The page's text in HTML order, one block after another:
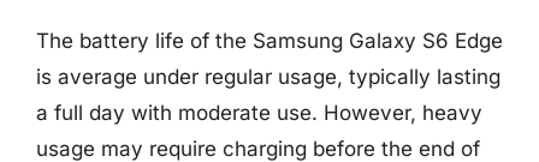
The battery life of the Samsung Galaxy S6 Edge
is average under regular usage, typically lasting
a full day with moderate use. However, heavy
usage may require charging before the end of